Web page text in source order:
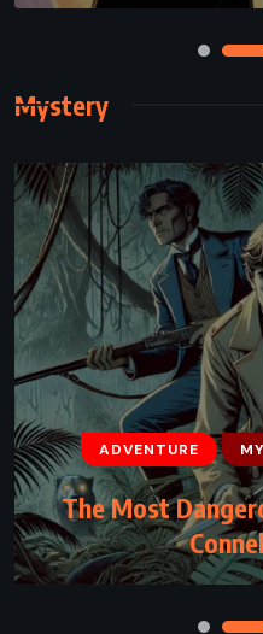
Mystery
ADVENTURE
The Most
MYSTERY
See Me –